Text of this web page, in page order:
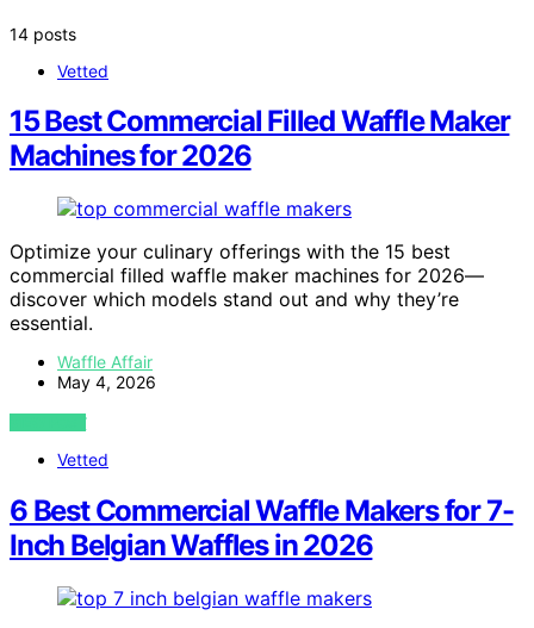
14 posts
Vetted
15 Best Commercial Filled Waffle Maker
Machines for 2026
Optimize your culinary offerings with the 15 best
commercial filled waffle maker machines for 2026—
discover which models stand out and why they’re
essential.
Waffle Affair
May 4, 2026
VIEW POST
Vetted
6 Best Commercial Waffle Makers for 7-
Inch Belgian Waffles in 2026